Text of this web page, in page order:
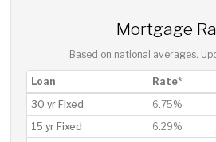
Mortgage
Based on national averages.
Loan Rate*
30 yr Fixed
6.75%
15 yr Fixed
6.29%